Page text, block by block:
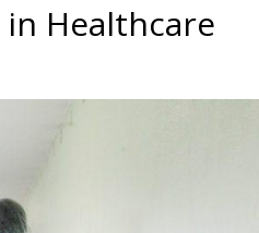
Healthcare